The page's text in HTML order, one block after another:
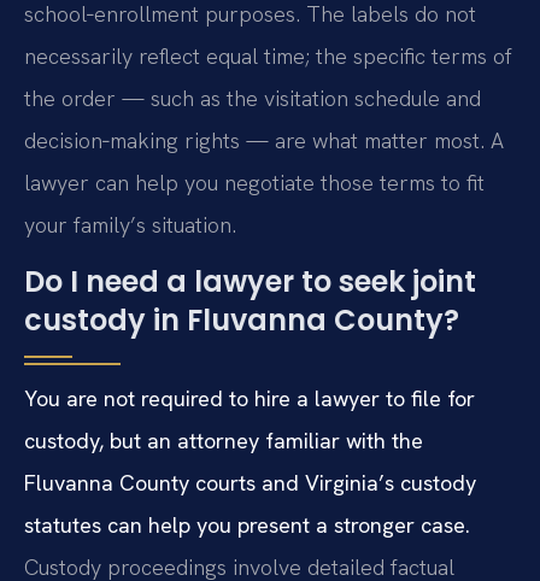
school‑enrollment purposes. The labels do not
necessarily reflect equal time; the specific terms of
the order — such as the visitation schedule and
decision‑making rights — are what matter most. A
lawyer can help you negotiate those terms to fit
your family’s situation.
Do I need a lawyer to seek joint
custody in Fluvanna County?
You are not required to hire a lawyer to file for
custody, but an attorney familiar with the
Fluvanna County courts and Virginia’s custody
statutes can help you present a stronger case.
Custody proceedings involve detailed factual